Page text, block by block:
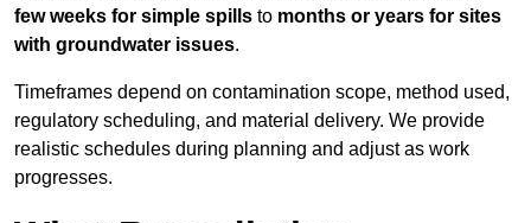
few weeks for simple spills to months or years for sites
with groundwater issues.
Timeframes depend on contamination scope, method used,
regulatory scheduling, and material delivery. We provide
realistic schedules during planning and adjust as work
progresses.